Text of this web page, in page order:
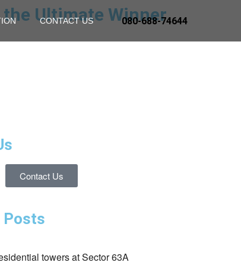
CONTACT US 080-688-74644
Ultimate Winner
Contact Us
Posts